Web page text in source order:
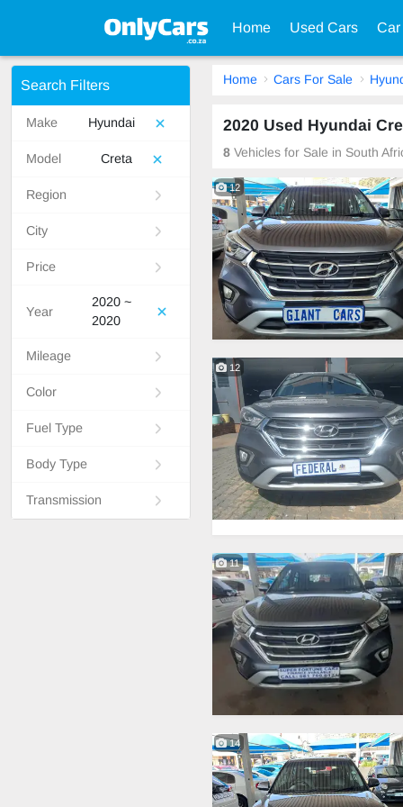
Home Used Cars
Search Filters
Make Hyundai
Model Creta
Region
City
Price
Year
2020 ~
2020
Mileage
Color
Fuel Type
Body Type
Transmission
Home Cars For Sale
2020 Used Hyundai
8 Vehicles for Sale in South
12
12
11
14